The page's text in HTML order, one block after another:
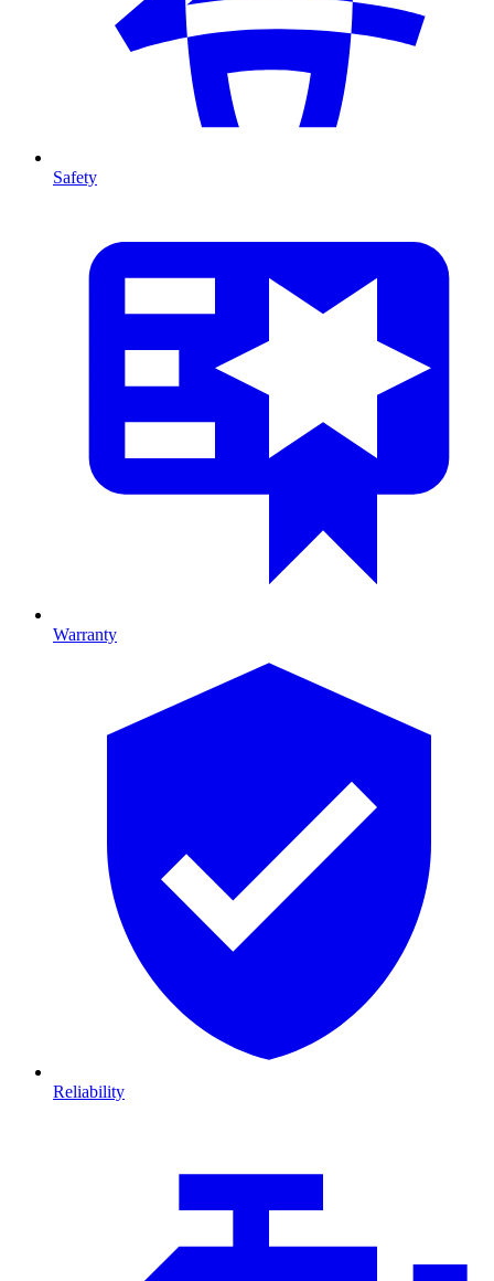
Safety
Warranty
Reliability